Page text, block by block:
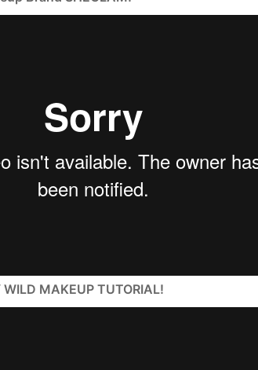
MAKEUP TUTORIAL!